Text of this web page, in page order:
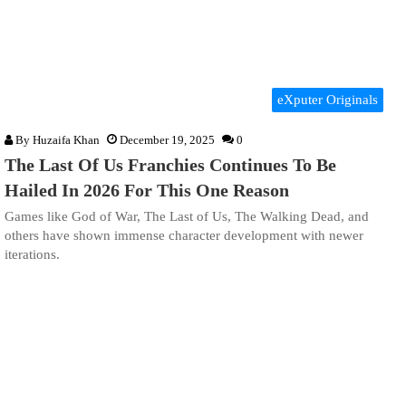
eXputer Originals
By Huzaifa Khan December 19, 2025 0
The Last Of Us Franchies Continues To Be
Hailed In 2026 For This One Reason
Games like God of War, The Last of Us, The Walking Dead, and
others have shown immense character development with newer
iterations.